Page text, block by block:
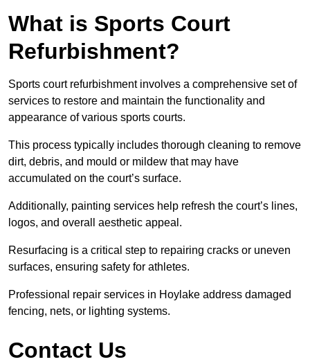
What is Sports Court
Refurbishment?
Sports court refurbishment involves a comprehensive set of
services to restore and maintain the functionality and
appearance of various sports courts.
This process typically includes thorough cleaning to remove
dirt, debris, and mould or mildew that may have
accumulated on the court’s surface.
Additionally, painting services help refresh the court’s lines,
logos, and overall aesthetic appeal.
Resurfacing is a critical step to repairing cracks or uneven
surfaces, ensuring safety for athletes.
Professional repair services in Hoylake address damaged
fencing, nets, or lighting systems.
Contact Us